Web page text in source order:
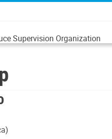
Supervision Organization